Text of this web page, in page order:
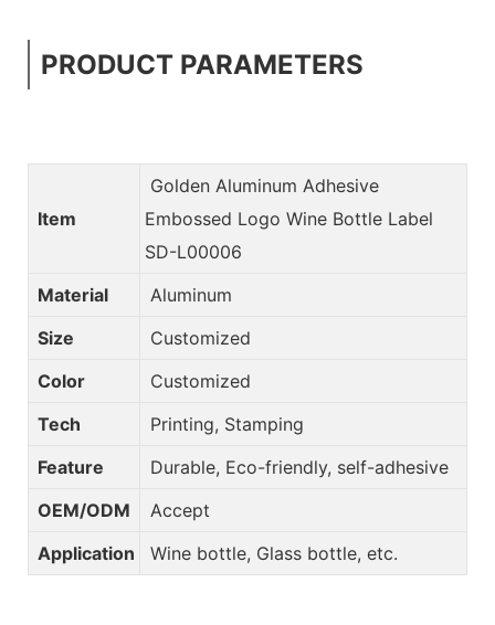
PRODUCT PARAMETERS
Item
Golden Aluminum Adhesive
Embossed Logo Wine Bottle Label
SD-L00006
Material
Aluminum
Size
Customized
Color
Customized
Tech
Printing, Stamping
Feature
Durable, Eco-friendly, self-adhesive
OEM/ODM
Accept
Application
Wine bottle, Glass bottle, etc.